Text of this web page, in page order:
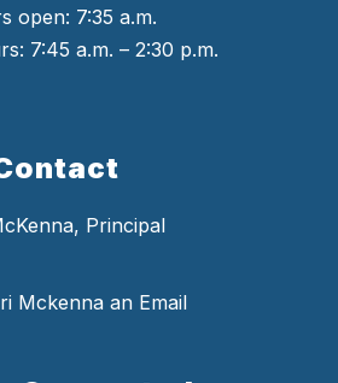
open: 7:35 a.m.
7:45 a.m. – 2:30 p.m.
Principal
Mckenna an Email